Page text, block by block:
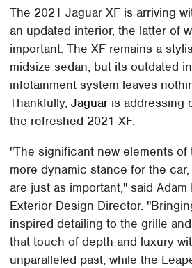
The 2021 Jaguar XF is arriving
an updated interior, the latter of
important. The XF remains a
midsize sedan, but its outdated
infotainment system leaves
Thankfully,Jaguar is addressing
the refreshed 2021 XF.
"The significant new elements of
more dynamic stance for the
are just as important," said Adam
Exterior Design Director.
inspired detailing to the grille
that touch of depth and luxury
unparalleled past, while the